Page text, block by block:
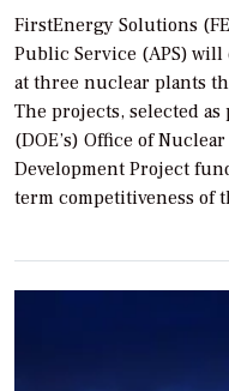
FirstEnergy Solutions
Public Service (APS)
at three nuclear plants
The projects, selected
(DOE’s) Office of
Development Project
term competitiveness of